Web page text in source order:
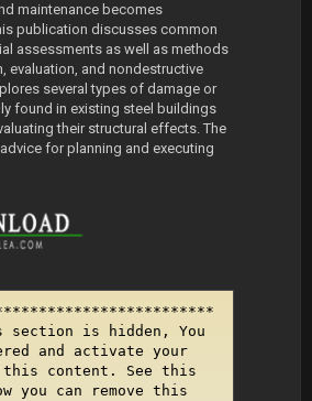
maintenance becomes
publication discusses common
assessments as well as methods
evaluation, and nondestructive
several types of damage or
found in existing steel buildings
their structural effects. The
for planning and executing
section is hidden, You
and activate your
this content. See this
you can remove this